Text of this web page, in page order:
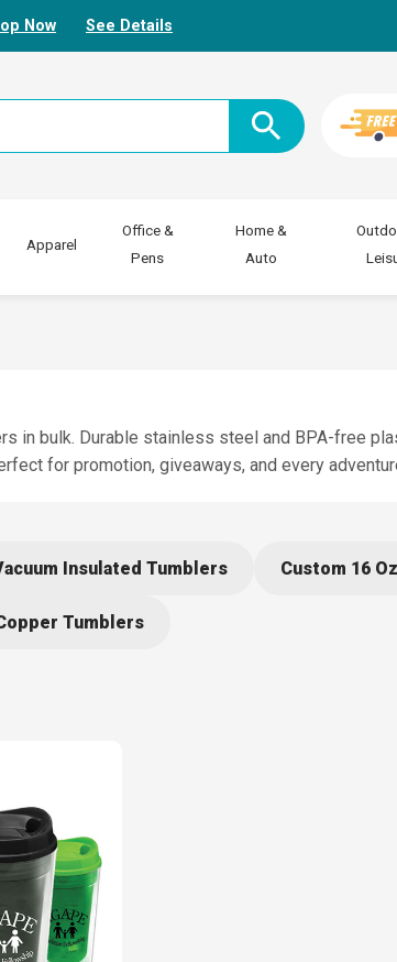
Now See Details
Apparel
Office &
Pens
Home &
Auto
in bulk. Durable stainless steel and BPA-free
for promotion, giveaways, and every
Insulated Tumblers Custom 16
Tumblers